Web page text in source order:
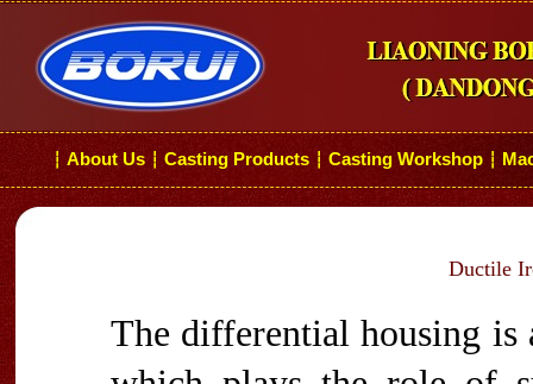
┆ About Us ┆ Casting Products ┆ Casting Workshop ┆
Ductile
The differential housing